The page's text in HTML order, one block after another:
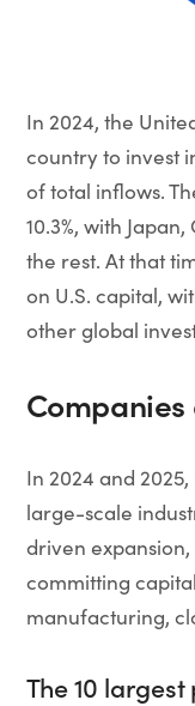
In 2024, the
country to invest
of total inflows.
10.3%, with
the rest. At that
on U.S. capital,
other global
In 2024 and
large-scale
driven
committing
manufacturing,
The 10